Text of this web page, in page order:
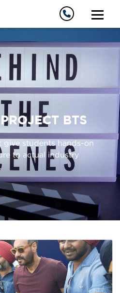
BTS
give students hands-on
to actual industry